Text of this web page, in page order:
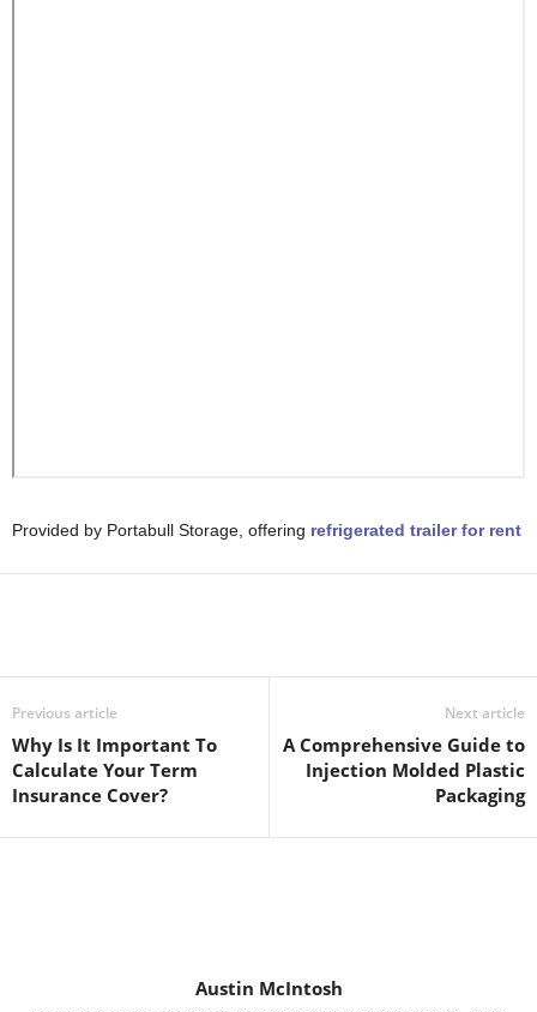
Provided by Portabull Storage, offering refrigerated trailer for rent
Previous article
Why Is It Important To
Calculate Your Term
Insurance Cover?
Next article
A Comprehensive Guide to
Injection Molded Plastic
Packaging
Austin McIntosh